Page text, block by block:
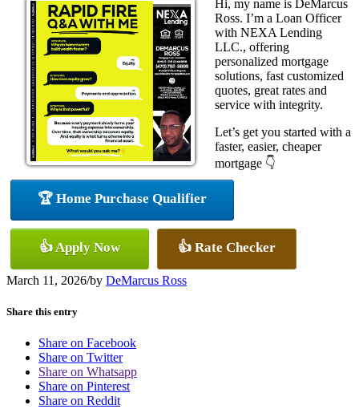
Hi, my name is DeMarcus
Ross. I’m a Loan Officer
with NEXA Lending
LLC., offering
personalized mortgage
solutions, fast customized
quotes, great rates and
service with integrity.
Let’s get you started with a
faster, easier, cheaper
mortgage 👇
🏆 Home Purchase Qualifier
👍 Apply Now 👍 Rate Checker
March 11, 2026/by DeMarcus Ross
Share this entry
Share on Facebook
Share on Twitter
Share on Whatsapp
Share on Pinterest
Share on Reddit